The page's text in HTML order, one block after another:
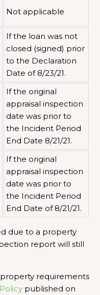
Not applicable
If the loan was not
closed (signed) prior
to the Declaration
Date of 8/23/21.
If the original
appraisal inspection
date was prior to
the Incident Period
End Date 8/21/21.
If the original
appraisal inspection
date was prior to
the Incident Period
End Date of 8/21/21.
due to a property
report will still
requirements
published on